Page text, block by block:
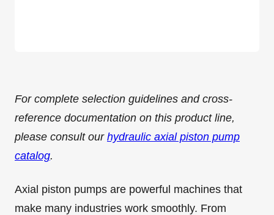
For complete selection guidelines and cross-
reference documentation on this product line,
please consult our hydraulic axial piston pump
catalog.
Axial piston pumps are powerful machines that
make many industries work smoothly. From